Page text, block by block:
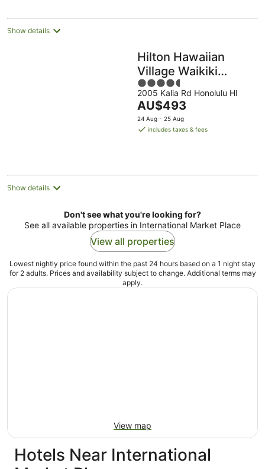
Show details
Hilton Hawaiian
Village Waikiki
Beach Resort
4.5
out
of
5
2005 Kalia Rd Honolulu HI
The
price
is
AU$493
24 Aug - 25 Aug
includes taxes & fees
Show details
Don't see what you're looking for?
See all available properties in International Market Place
View all properties
Lowest nightly price found within the past 24 hours based on a 1 night stay
for 2 adults. Prices and availability subject to change. Additional terms may
apply.
View map
Hotels Near International